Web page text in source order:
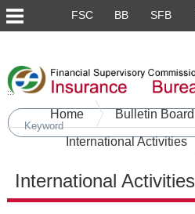
FSC BB SFB
:::
Home Bulletin Board
International Activities
International Activities